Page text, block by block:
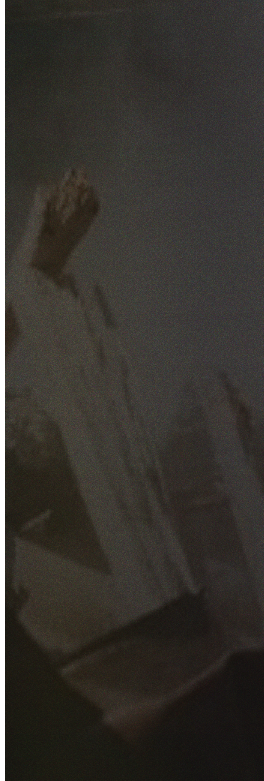
GET YOUR FREE QUOTE
Fill out the form below and our experienced team will get
back to you as soon as possible.